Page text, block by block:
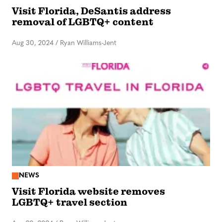
Visit Florida, DeSantis address
removal of LGBTQ+ content
Aug 30, 2024 / Ryan Williams-Jent
NEWS
Visit Florida website removes
LGBTQ+ travel section